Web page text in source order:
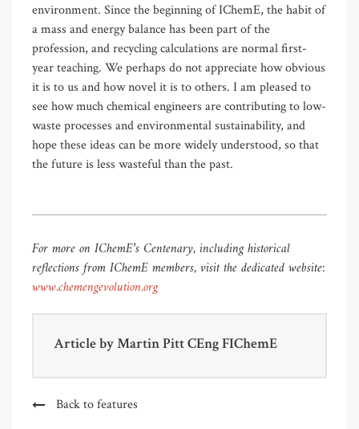
environment. Since the beginning of IChemE, the habit of
a mass and energy balance has been part of the
profession, and recycling calculations are normal first-
year teaching. We perhaps do not appreciate how obvious
it is to us and how novel it is to others. I am pleased to
see how much chemical engineers are contributing to low-
waste processes and environmental sustainability, and
hope these ideas can be more widely understood, so that
the future is less wasteful than the past.
For more on IChemE’s Centenary, including historical
reflections from IChemE members, visit the dedicated website:
www.chemengevolution.org
Article byMartin Pitt CEng FIChemE
Back to features